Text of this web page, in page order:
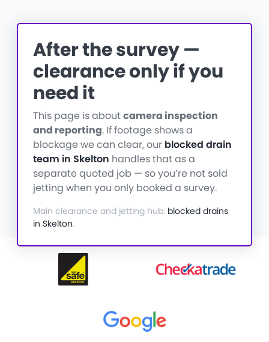
After the survey —
clearance only if you
need it
This page is aboutcamera inspection
and reporting. If footage shows a
blockage we can clear, our blocked drain
team in Skelton handles that as a
separate quoted job — so you’re not sold
jetting when you only booked a survey.
Main clearance and jetting hub: blocked drains
in Skelton.